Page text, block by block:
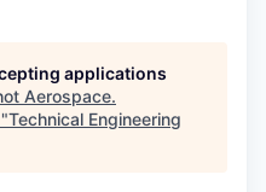
applications
Aerospace.
Technical Engineering